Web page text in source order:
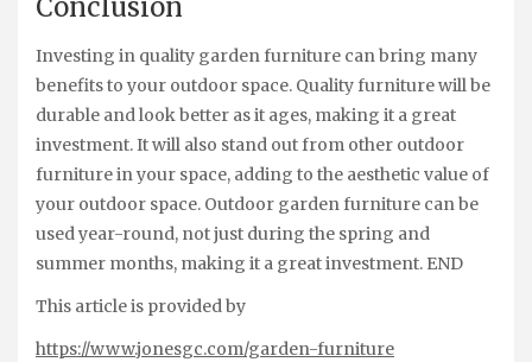
Investing in quality garden furniture can bring many
benefits to your outdoor space. Quality furniture will be
durable and look better as it ages, making it a great
investment. It will also stand out from other outdoor
furniture in your space, adding to the aesthetic value of
your outdoor space. Outdoor garden furniture can be
used year-round, not just during the spring and
summer months, making it a great investment. END
This article is provided by
https://www.jonesgc.com/garden-furniture